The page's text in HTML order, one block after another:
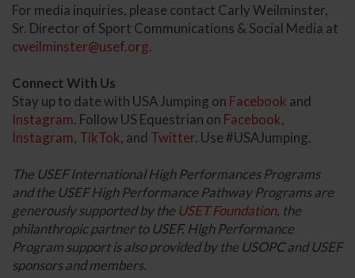
For media inquiries, please contact Carly Weilminster,
Sr. Director of Sport Communications & Social Media at
cweilminster@usef.org.
Connect With Us
Stay up to date with USA Jumping on Facebook and
Instagram. Follow US Equestrian on Facebook,
Instagram, TikTok, and Twitter. Use #USAJumping.
The USEF International High Performances Programs
and the USEF High Performance Pathway Programs are
generously supported by the USET Foundation, the
philanthropic partner to USEF. High Performance
Program support is also provided by the USOPC and USEF
sponsors and members.